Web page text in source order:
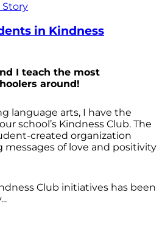
Story
in Kindness
I teach the most
around!
language arts, I have the
school’s Kindness Club. The
created organization
of love and positivity
Club initiatives has been